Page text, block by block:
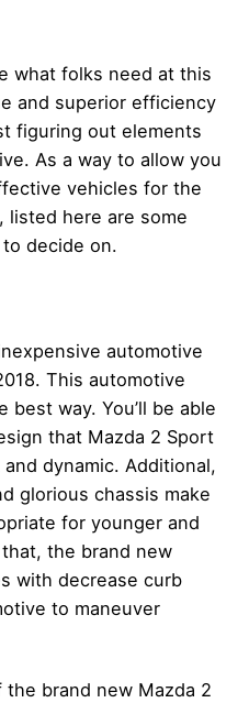
what folks need at this
and superior efficiency
figuring out elements
As a way to allow you
vehicles for the
listed here are some
decide on.
automotive
This automotive
way. You’ll be able
that Mazda 2 Sport
dynamic. Additional,
glorious chassis make
for younger and
the brand new
with decrease curb
to maneuver
brand new Mazda 2